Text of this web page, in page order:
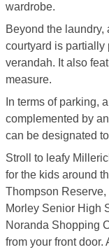
wardrobe.
Beyond the
courtyard is partially
verandah. It also
measure.
In terms of parking,
complemented by
can be designated
Stroll to leafy
for the kids around
Thompson
Morley Senior High
Noranda Shopping
from your front